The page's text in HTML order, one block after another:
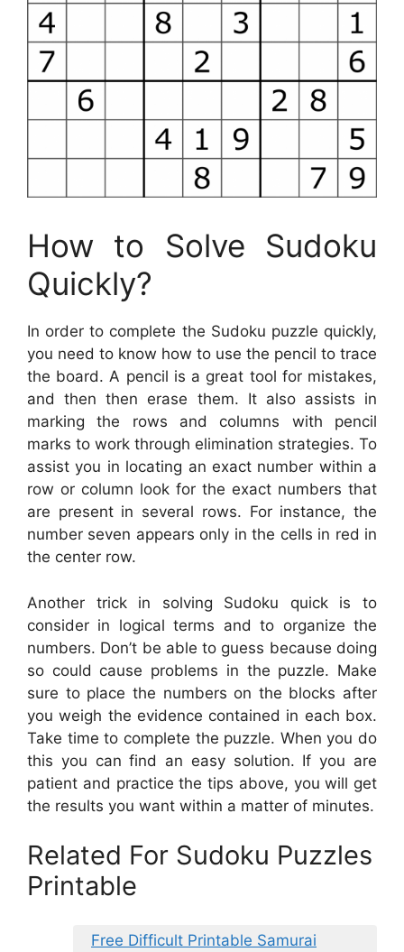
How to Solve Sudoku
Quickly?
In order to complete the Sudoku puzzle quickly,
you need to know how to use the pencil to trace
the board. A pencil is a great tool for mistakes,
and then then erase them. It also assists in
marking the rows and columns with pencil
marks to work through elimination strategies. To
assist you in locating an exact number within a
row or column look for the exact numbers that
are present in several rows. For instance, the
number seven appears only in the cells in red in
the center row.
Another trick in solving Sudoku quick is to
consider in logical terms and to organize the
numbers. Don’t be able to guess because doing
so could cause problems in the puzzle. Make
sure to place the numbers on the blocks after
you weigh the evidence contained in each box.
Take time to complete the puzzle. When you do
this you can find an easy solution. If you are
patient and practice the tips above, you will get
the results you want within a matter of minutes.
Related For Sudoku Puzzles
Printable
Free Difficult Printable Samurai